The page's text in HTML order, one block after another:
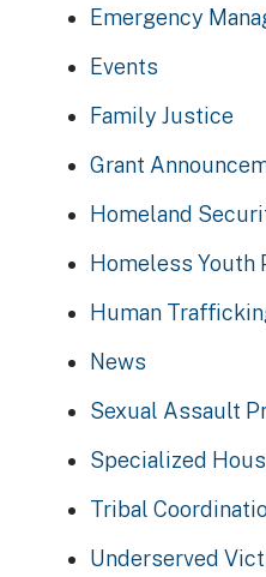
Emergency
Events
Family Justice
Grant
Homeland
Homeless Youth
Human
News
Sexual Assault
Specialized
Tribal
Underserved